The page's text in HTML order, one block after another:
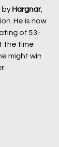
by Hargnar,
He is now
of 53-
the time
might win